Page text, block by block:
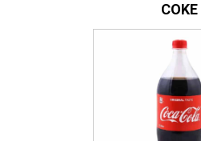
COKE